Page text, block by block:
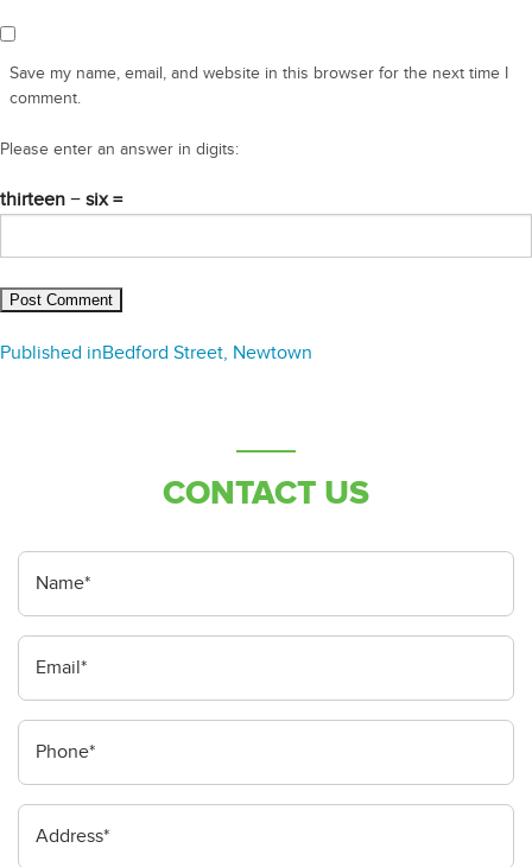
Save my name, email, and website in this browser for the next time I
comment.
Please enter an answer in digits:
thirteen − six =
Post
Published inBedford Street, Newtown
CONTACT US